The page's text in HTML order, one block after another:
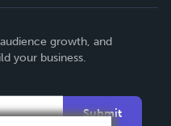
growth, and
your business.
Submit